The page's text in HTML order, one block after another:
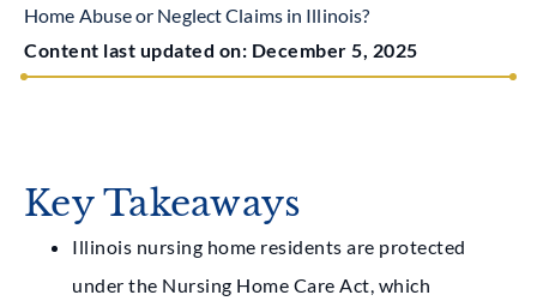
Home Abuse or Neglect Claims in Illinois?
Content last updated on: December 5, 2025
Key Takeaways
Illinois nursing home residents are protected
under the Nursing Home Care Act, which